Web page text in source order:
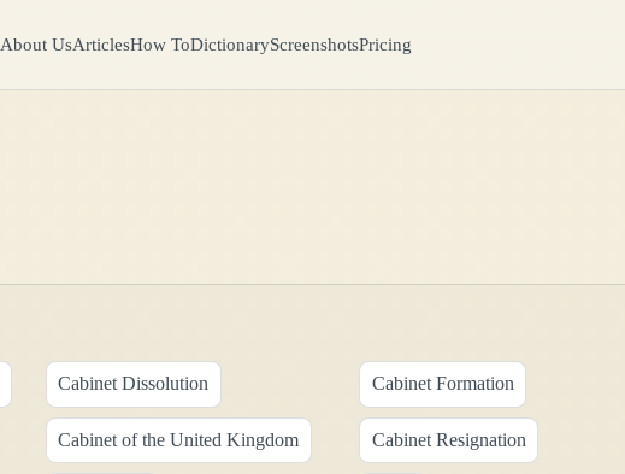
About UsArticlesHow ToDictionaryScreenshotsPricing
Cabinet Dissolution Cabinet Formation
Cabinet of the United Kingdom Cabinet Resignation